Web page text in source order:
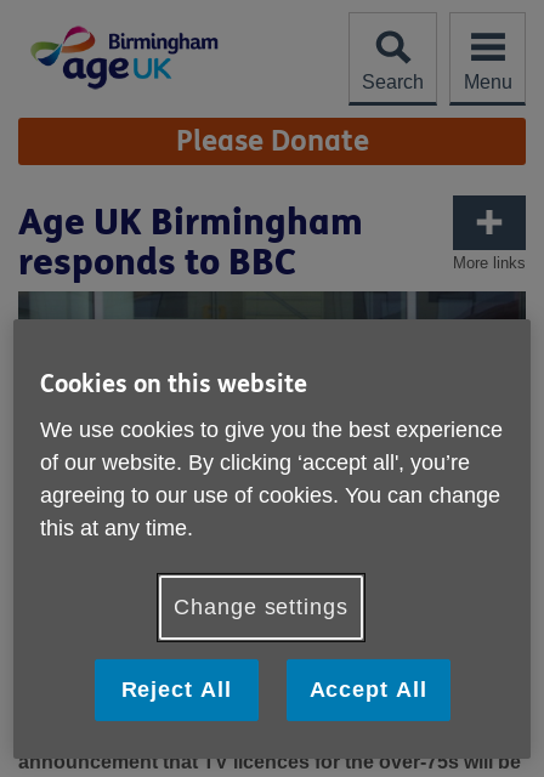
content
Search
Menu
Site
Navigation Please Donate
More links
Age UK Birmingham
responds to BBC
Published on 12 June 2019 01:33 PM
announcement that TV licences for the over-75s will be
Cookies on this website
We use cookies to give you the best experience
of our website. By clicking ‘accept all', you’re
agreeing to our use of cookies. You can change
this at any time.
Change settings
Reject All Accept All